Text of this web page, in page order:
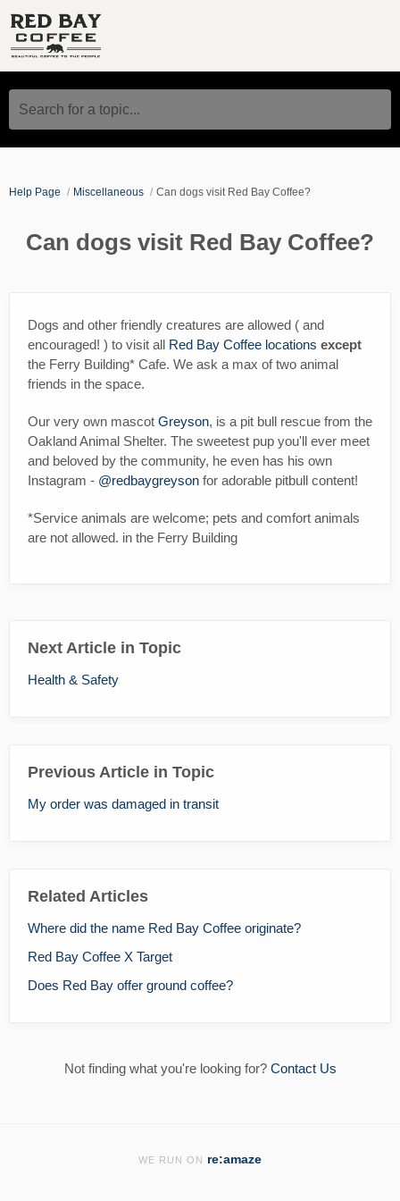
Search for a topic...
Help Page Miscellaneous Can dogs visit Red Bay Coffee?
Can dogs visit Red Bay Coffee?
Dogs and other friendly creatures are allowed ( and
encouraged! ) to visit all Red Bay Coffee locations except
the Ferry Building* Cafe. We ask a max of two animal
friends in the space.
Our very own mascot Greyson, is a pit bull rescue from the
Oakland Animal Shelter. The sweetest pup you'll ever meet
and beloved by the community, he even has his own
Instagram - @redbaygreyson for adorable pitbull content!
*Service animals are welcome; pets and comfort animals
are not allowed. in the Ferry Building
Next Article in Topic
Health & Safety
Previous Article in Topic
My order was damaged in transit
Related Articles
Where did the name Red Bay Coffee originate?
Red Bay Coffee X Target
Does Red Bay offer ground coffee?
Not finding what you're looking for? Contact Us
WE RUN ON re:amaze